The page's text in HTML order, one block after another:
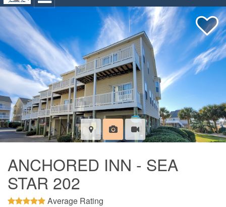
ANCHORED INN - SEA
STAR 202
Average Rating